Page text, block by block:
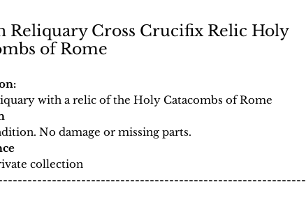
Reliquary Cross Crucifix Relic Holy
of Rome
with a relic of the Holy Catacombs of Rome
No damage or missing parts.
collection